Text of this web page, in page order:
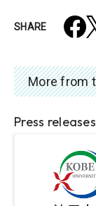
SHARE
More from
Press releases